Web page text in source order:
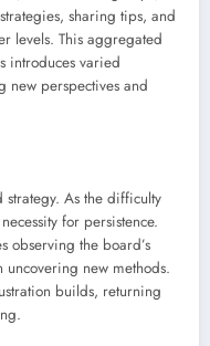
sharing tips, and
levels. This aggregated
introduces varied
new perspectives and
strategy. As the difficulty
for persistence.
observing the board’s
new methods.
builds, returning